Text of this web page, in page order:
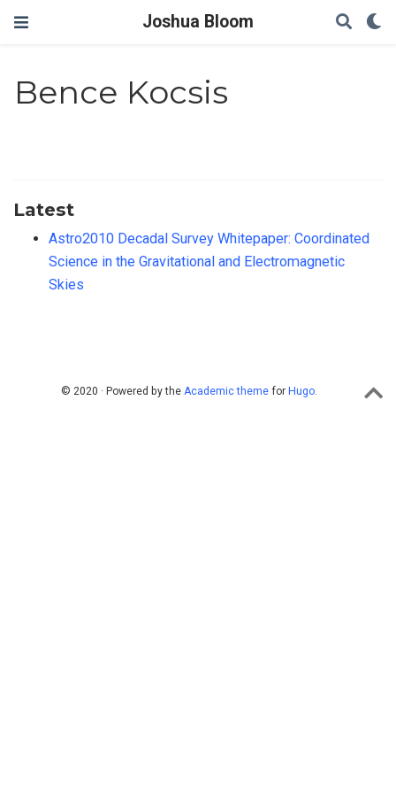
Joshua Bloom
Bence Kocsis
Latest
Astro2010 Decadal Survey Whitepaper: Coordinated
Science in the Gravitational and Electromagnetic
Skies
© 2020 · Powered by the Academic themefor Hugo.